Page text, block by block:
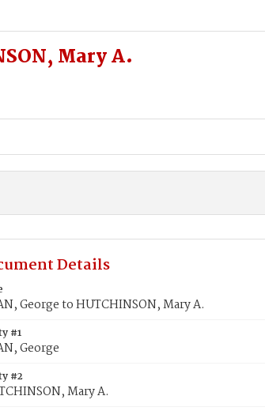
Mary A.
Details
George to HUTCHINSON, Mary A.
#1
George
#2
Mary A.